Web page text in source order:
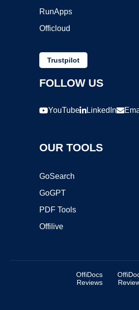
RunApps
Officloud
Trustpilot
FOLLOW US
YouTube LinkedIn
OUR TOOLS
GoSearch
GoGPT
PDF Tools
Offilive
OffiDocs
Reviews